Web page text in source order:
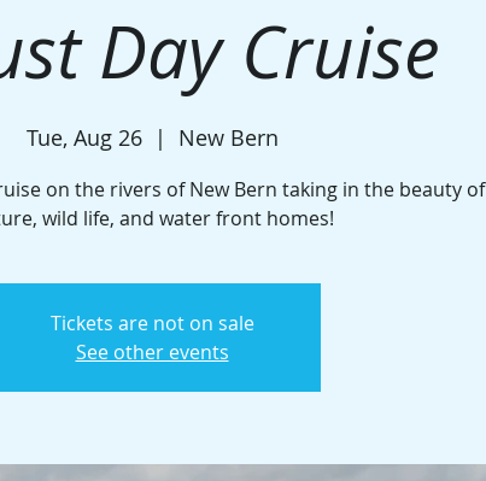
Day Cruise
Tue, Aug 26
  |
New Bern
on the rivers of New Bern taking in the beauty of
wild life, and water front homes!
Tickets are not on sale
See other events